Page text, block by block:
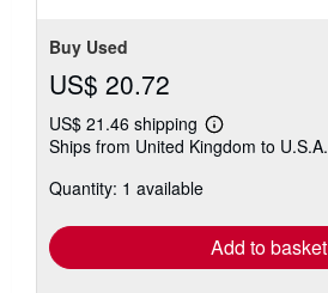
Buy Used
US$ 20.72
US$ 21.46 shipping
Learn
more
Ships from United Kingdom to U.S.A.
Quantity: 1 available
Add to basket